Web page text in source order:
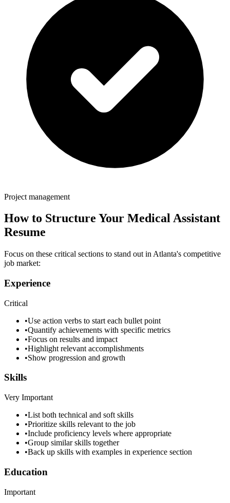
Project management
How to Structure Your Medical Assistant
Resume
Focus on these critical sections to stand out in Atlanta's competitive
job market:
Experience
Critical
•Use action verbs to start each bullet point
•Quantify achievements with specific metrics
•Focus on results and impact
•Highlight relevant accomplishments
•Show progression and growth
Skills
Very Important
•List both technical and soft skills
•Prioritize skills relevant to the job
•Include proficiency levels where appropriate
•Group similar skills together
•Back up skills with examples in experience section
Education
Important